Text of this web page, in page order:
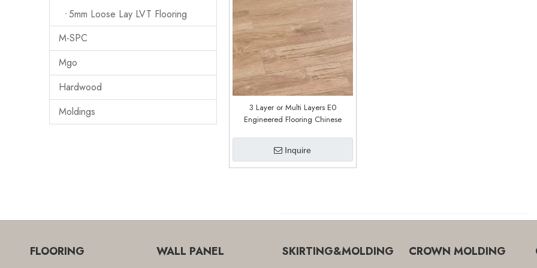
5mm Loose Lay LVT Flooring
M-SPC
Mgo
Hardwood
Moldings
3 Layer or Multi Layers E0
Engineered Flooring Chinese
Inquire
FLOORING WALL PANEL SKIRTING&MOLDING CROWN MOLDING